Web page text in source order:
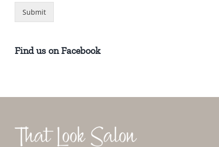
Submit
Find us on Facebook